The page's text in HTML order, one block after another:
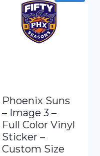
Phoenix Suns
– Image 3 –
Full Color Vinyl
Sticker –
Custom Size